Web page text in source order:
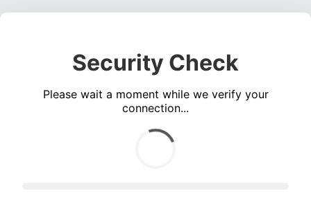
Security Check
Please wait a moment while we verify your
connection...